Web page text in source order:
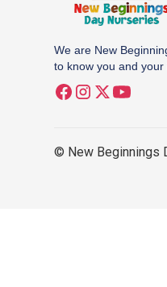
We are New
to know you and
© New Beginnings